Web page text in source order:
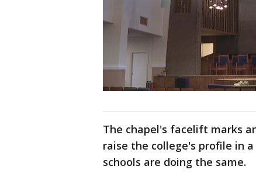
The chapel's facelift marks
raise the college's profile in
schools are doing the same.